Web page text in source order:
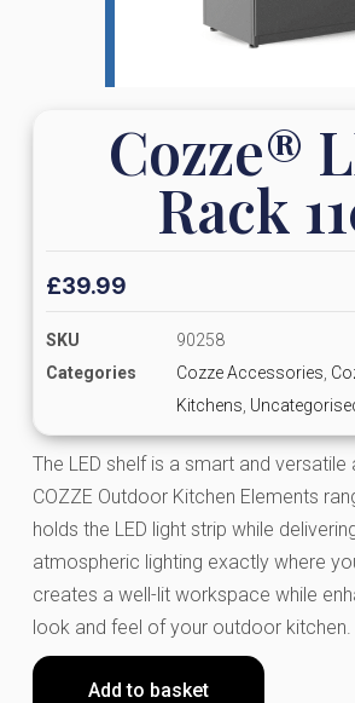
Cozze®
Rack
£39.99
SKU
90258
Categories
Cozze Accessories
Kitchens
The LED shelf is a smart and
COZZE Outdoor Kitchen Elements
holds the LED light strip while
atmospheric lighting exactly where
creates a well-lit workspace while
look and feel of your outdoor kitchen.
Add to basket